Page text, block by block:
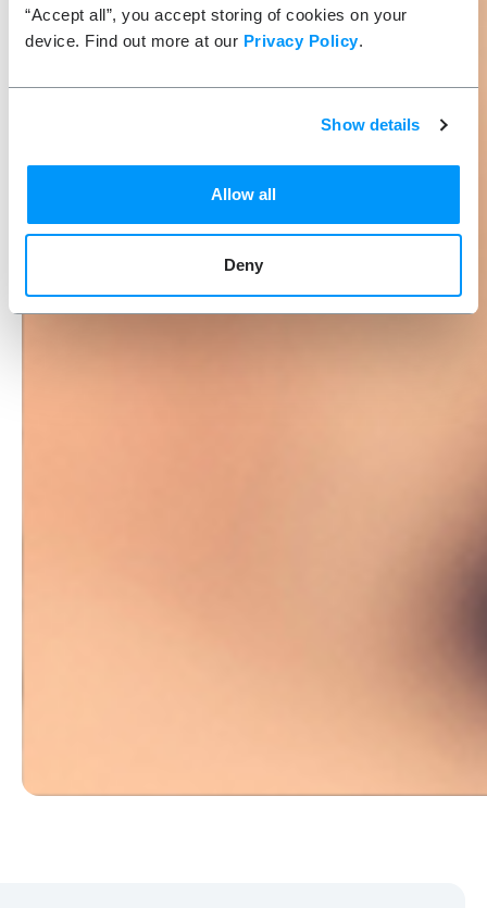
“Accept all”, you accept storing of cookies on your
device. Find out more at our Privacy Policy.
Show details
Allow all
Deny